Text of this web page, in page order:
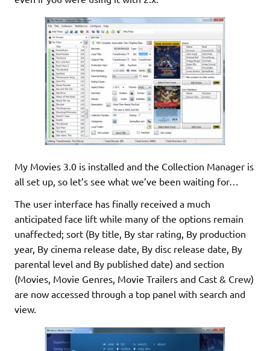
My Movies 3.0 is installed and the Collection Manager is
all set up, so let’s see what we’ve been waiting for…
The user interface has finally received a much
anticipated face lift while many of the options remain
unaffected; sort (By title, By star rating, By production
year, By cinema release date, By disc release date, By
parental level and By published date) and section
(Movies, Movie Genres, Movie Trailers and Cast & Crew)
are now accessed through a top panel with search and
view.